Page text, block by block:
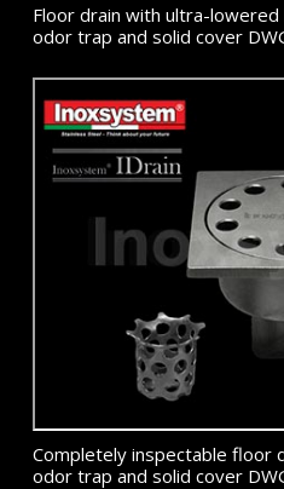
Floor drain with ultra-
odor trap and solid cover
Completely inspectable floor
odor trap and solid cover